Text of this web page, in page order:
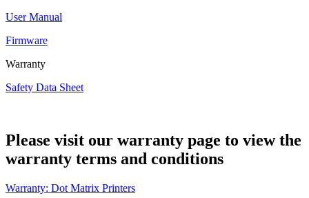
User Manual
Firmware
Warranty
Safety Data Sheet
Please visit our warranty page to view the
warranty terms and conditions
Warranty: Dot Matrix Printers